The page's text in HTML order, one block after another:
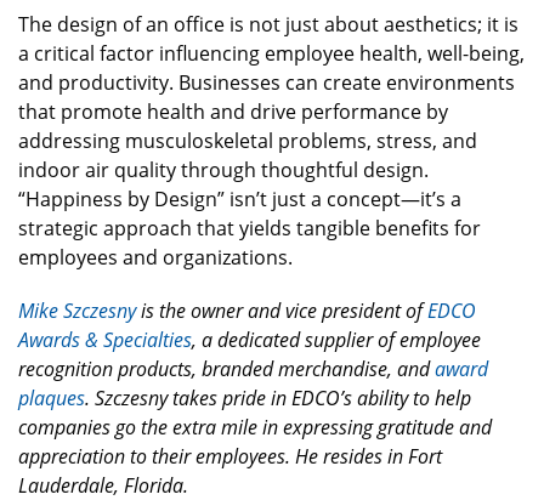
The design of an office is not just about aesthetics; it is
a critical factor influencing employee health, well-being,
and productivity. Businesses can create environments
that promote health and drive performance by
addressing musculoskeletal problems, stress, and
indoor air quality through thoughtful design.
“Happiness by Design” isn’t just a concept—it’s a
strategic approach that yields tangible benefits for
employees and organizations.
Mike Szczesnyis the owner and vice president ofEDCO
Awards & Specialties, a dedicated supplier of employee
recognition products, branded merchandise, andaward
plaques. Szczesny takes pride in EDCO’s ability to help
companies go the extra mile in expressing gratitude and
appreciation to their employees. He resides in Fort
Lauderdale, Florida.